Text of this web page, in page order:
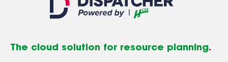
The cloud solution for resource planning.